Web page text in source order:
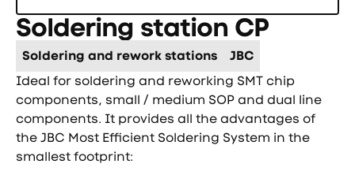
Soldering station CP
Soldering and rework stations
JBC
Ideal for soldering and reworking SMT chip
components, small / medium SOP and dual line
components. It provides all the advantages of
the JBC Most Efficient Soldering System in the
smallest footprint: